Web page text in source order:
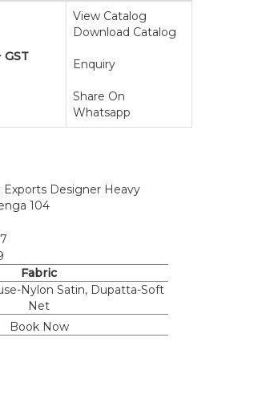
GST
View Catalog
Download Catalog
Enquiry
Share On
Whatsapp
Exports Designer Heavy
104
Fabric
Nylon Satin, Dupatta-Soft
Net
Book Now